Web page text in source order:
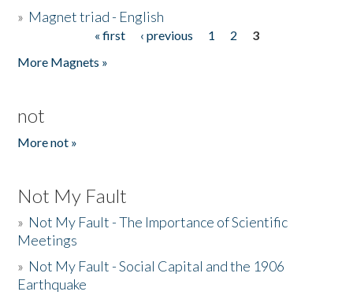
» Magnet triad - English
« first ‹ previous 1 2
3
More Magnets »
not
More not »
Not My Fault
» Not My Fault - The Importance of Scientific
Meetings
» Not My Fault - Social Capital and the 1906
Earthquake